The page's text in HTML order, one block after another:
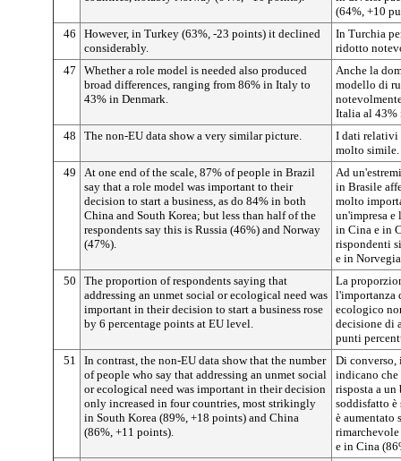
(64%, +10
46
However, in Turkey (63%, -23 points) it declined
considerably.
In Turchia
ridotto
47
Whether a role model is needed also produced
broad differences, ranging from 86% in Italy to
43% in Denmark.
Anche la
modello di
Italia al 43%
48
The non-EU data show a very similar picture.
I dati relativi
molto simile.
49
At one end of the scale, 87% of people in Brazil
say that a role model was important to their
decision to start a business, as do 84% in both
China and South Korea; but less than half of the
respondents say this is Russia (46%) and Norway
(47%).
Ad
in Brasile
molto
un'impresa
in Cina e in
rispondenti
e in
50
The proportion of respondents saying that
addressing an unmet social or ecological need was
important in their decision to start a business rose
by 6 percentage points at EU level.
La
l'importanza
ecologico
decisione di
punti
51
In contrast, the non-EU data show that the number
of people who say that addressing an unmet social
or ecological need was important in their decision
only increased in four countries, most strikingly
in South Korea (89%, +18 points) and China
(86%, +11 points).
Di converso,
indicano che
risposta a
soddisfatto
è aumentato
e in Cina